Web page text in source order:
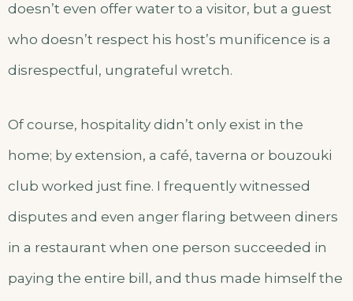
doesn’t even offer water to a visitor, but a guest
who doesn’t respect his host’s munificence is a
disrespectful, ungrateful wretch.
Of course, hospitality didn’t only exist in the
home; by extension, a café, taverna or bouzouki
club worked just fine. I frequently witnessed
disputes and even anger flaring between diners
in a restaurant when one person succeeded in
paying the entire bill, and thus made himself the